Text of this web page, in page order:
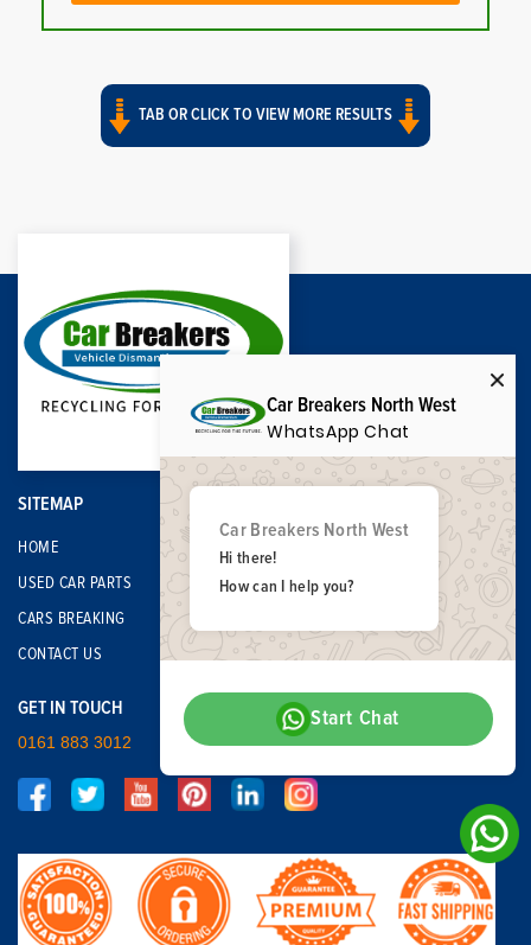
TAB OR CLICK TO VIEW MORE RESULTS
SITEMAP
HOME
USED CAR PARTS
CARS BREAKING
CONTACT US
GET IN TOUCH
0161 883 3012
Car Breakers North West
WhatsApp Chat
Car Breakers North West
Hi there!
How can I help you?
Start Chat